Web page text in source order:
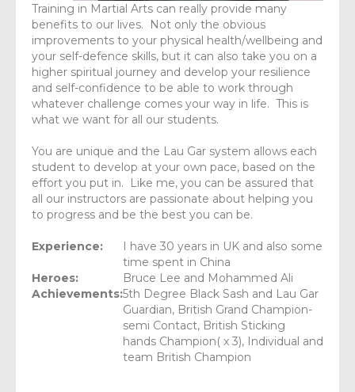
Training in Martial Arts can really provide many
benefits to our lives. Not only the obvious
improvements to your physical health/wellbeing and
your self-defence skills, but it can also take you on a
higher spiritual journey and develop your resilience
and self-confidence to be able to work through
whatever challenge comes your way in life. This is
what we want for all our students.
You are unique and the Lau Gar system allows each
student to develop at your own pace, based on the
effort you put in. Like me, you can be assured that
all our instructors are passionate about helping you
to progress and be the best you can be.
Experience:
I have 30 years in UK and also some
time spent in China
Heroes:
Bruce Lee and Mohammed Ali
Achievements:5th Degree Black Sash and Lau Gar
Guardian, British Grand Champion-
semi Contact, British Sticking
hands Champion( x 3), Individual and
team British Champion